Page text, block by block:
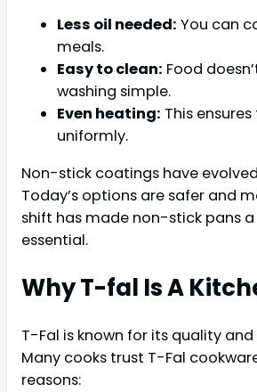
Less oil needed: You can
meals.
Easy to clean: Food
washing simple.
Even heating: This
uniformly.
Non-stick coatings have
Today’s options are safer and
shift has made non-stick pans
essential.
Why T-fal Is A
T-Fal is known for its quality
Many cooks trust T-Fal
reasons: